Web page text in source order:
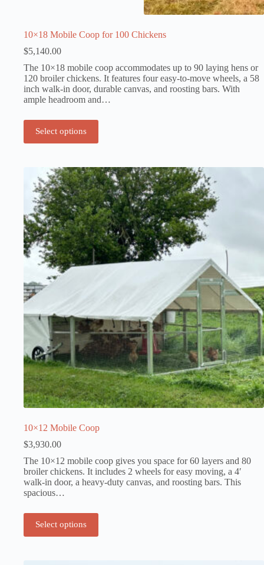
10×18 Mobile Coop for 100 Chickens
$5,140.00
The 10×18 mobile coop accommodates up to 90 laying hens or
120 broiler chickens. It features four easy-to-move wheels, a 58
inch walk-in door, durable canvas, and roosting bars. With
ample headroom and…
Select options
10×12 Mobile Coop
$3,930.00
The 10×12 mobile coop gives you space for 60 layers and 80
broiler chickens. It includes 2 wheels for easy moving, a 4′
walk-in door, a heavy-duty canvas, and roosting bars. This
spacious…
Select options